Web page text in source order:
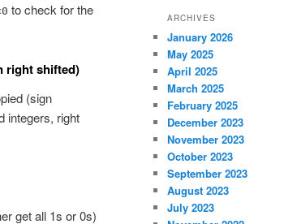
to check for the
right shifted)
(sign
integers, right
get all 1s or 0s)
ARCHIVES
January 2026
May 2025
April 2025
March 2025
February 2025
December 2023
November 2023
October 2023
September 2023
August 2023
July 2023